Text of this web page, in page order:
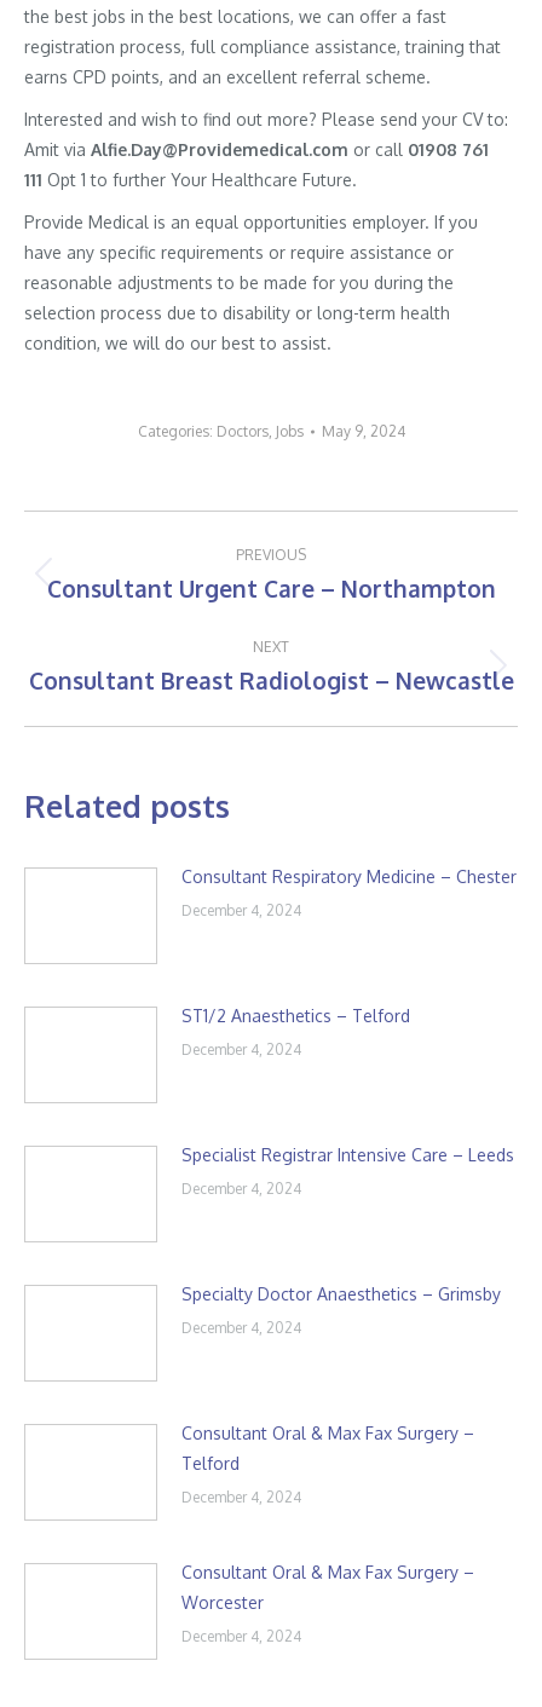
the best jobs in the best locations, we can offer a fast
registration process, full compliance assistance, training that
earns CPD points, and an excellent referral scheme.
Interested and wish to find out more? Please send your CV to:
Amit via Alfie.Day@Providemedical.com or call 01908 761
111 Opt 1 to further Your Healthcare Future.
Provide Medical is an equal opportunities employer. If you
have any specific requirements or require assistance or
reasonable adjustments to be made for you during the
selection process due to disability or long-term health
condition, we will do our best to assist.
Categories: Doctors, Jobs May 9, 2024
navigation
PREVIOUS
Previous
Consultant Urgent Care – Northampton
NEXT
Next
Consultant Breast Radiologist – Newcastle
Related posts
Consultant Respiratory Medicine – Chester
December 4, 2024
ST1/2 Anaesthetics – Telford
December 4, 2024
Specialist Registrar Intensive Care – Leeds
December 4, 2024
Specialty Doctor Anaesthetics – Grimsby
December 4, 2024
Consultant Oral & Max Fax Surgery –
Telford
December 4, 2024
Consultant Oral & Max Fax Surgery –
Worcester
December 4, 2024